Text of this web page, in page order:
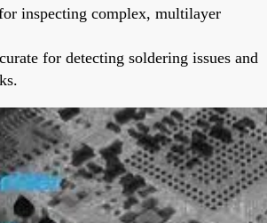
inspecting complex, multilayer
for detecting soldering issues and